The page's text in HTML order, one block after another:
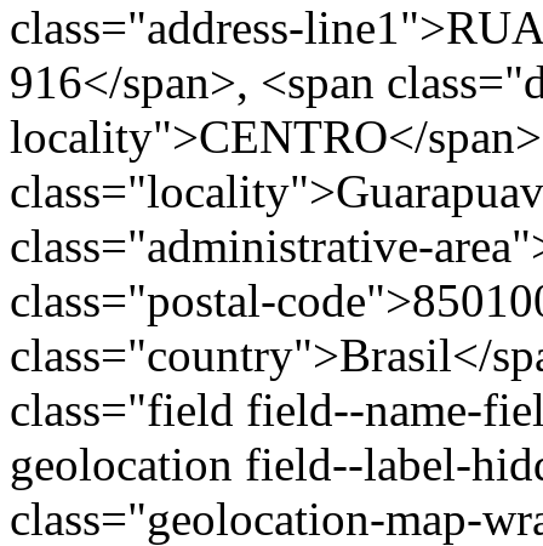
class="address-
916</span>, <span
locality">CENTRO</
class="administrative-
class="postal-
class="country">Brasil</
class="field field--name-
geolocation field--label-
class="geolocation-map-